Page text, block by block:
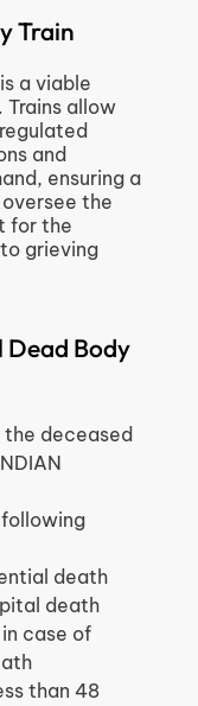
Train
a viable
allow
and
ensuring a
the
for the
grieving
Dead Body
deceased
death
death
in case of
than 48